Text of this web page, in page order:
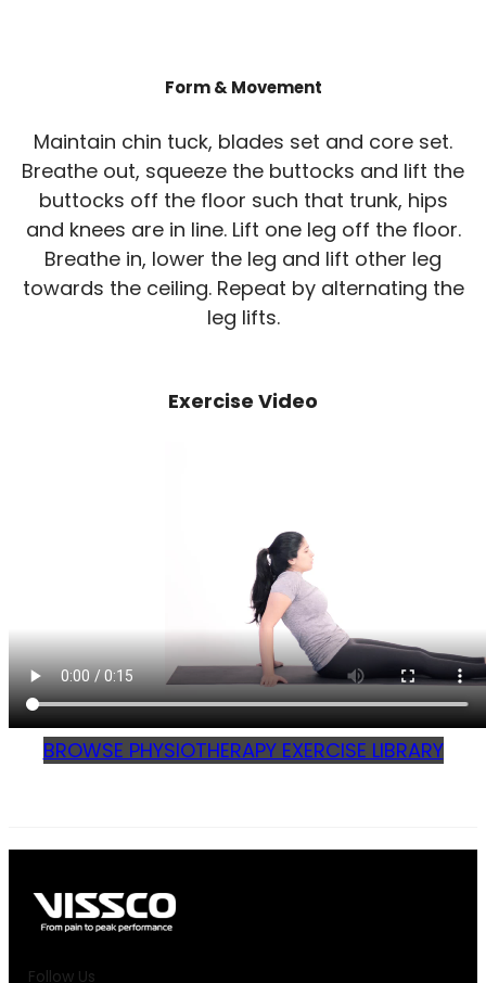
Form & Movement
Maintain chin tuck, blades set and core set.
Breathe out, squeeze the buttocks and lift the
buttocks off the floor such that trunk, hips
and knees are in line. Lift one leg off the floor.
Breathe in, lower the leg and lift other leg
towards the ceiling. Repeat by alternating the
leg lifts.
Exercise Video
BROWSE PHYSIOTHERAPY EXERCISE LIBRARY
Follow Us